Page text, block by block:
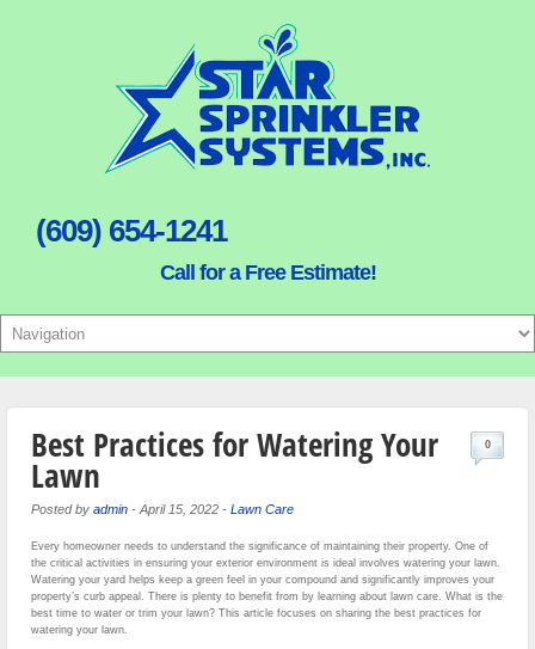
(609) 654-1241
Call for a Free Estimate!
Best Practices for Watering Your
Lawn
Posted by admin - April 15, 2022 - Lawn Care
0
Every homeowner needs to understand the significance of maintaining their property. One of
the critical activities in ensuring your exterior environment is ideal involves watering your lawn.
Watering your yard helps keep a green feel in your compound and significantly improves your
property’s curb appeal. There is plenty to benefit from by learning about lawn care. What is the
best time to water or trim your lawn? This article focuses on sharing the best practices for
watering your lawn.